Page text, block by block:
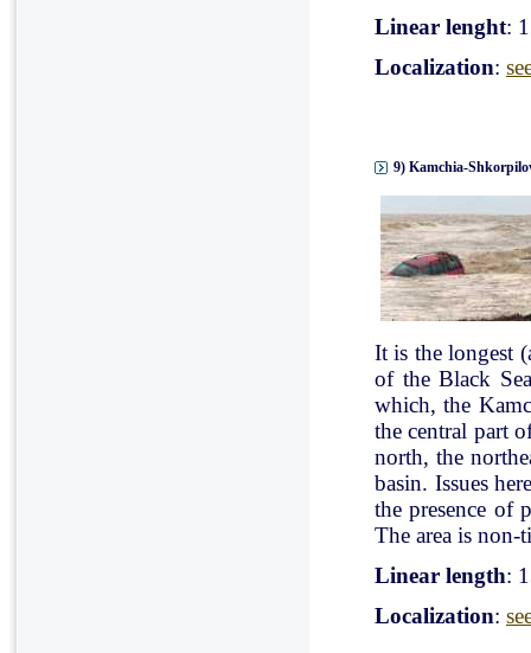
Linear lenght:
Localization:
9) Kamchia-
It is the longest
of the Black
which, the
the central part
north, the
basin. Issues
the presence of
The area is non-
Linear length:
Localization: